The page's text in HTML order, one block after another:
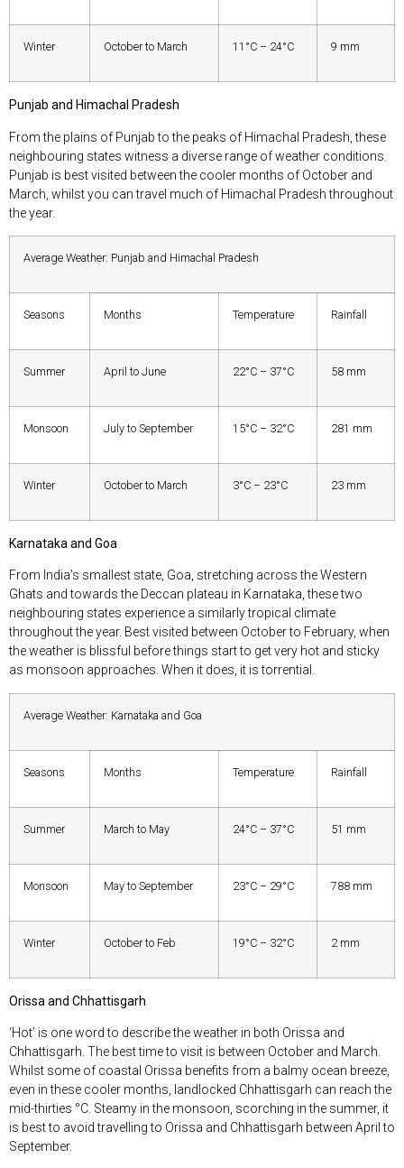
Winter October to March 11°C – 24°C 9 mm
Punjab and Himachal Pradesh
From the plains of Punjab to the peaks of Himachal Pradesh, these
neighbouring states witness a diverse range of weather conditions.
Punjab is best visited between the cooler months of October and
March, whilst you can travel much of Himachal Pradesh throughout
the year.
Average Weather: Punjab and Himachal Pradesh
Seasons Months Temperature Rainfall
Summer April to June 22°C – 37°C 58 mm
Monsoon July to September 15°C – 32°C 281 mm
Winter October to March 3°C – 23°C 23 mm
Karnataka and Goa
From India’s smallest state, Goa, stretching across the Western
Ghats and towards the Deccan plateau in Karnataka, these two
neighbouring states experience a similarly tropical climate
throughout the year. Best visited between October to February, when
the weather is blissful before things start to get very hot and sticky
as monsoon approaches. When it does, it is torrential.
Average Weather: Karnataka and Goa
Seasons Months Temperature Rainfall
Summer March to May 24°C – 37°C 51 mm
Monsoon May to September 23°C – 29°C 788 mm
Winter October to Feb 19°C – 32°C 2 mm
Orissa and Chhattisgarh
‘Hot’ is one word to describe the weather in both Orissa and
Chhattisgarh. The best time to visit is between October and March.
Whilst some of coastal Orissa benefits from a balmy ocean breeze,
even in these cooler months, landlocked Chhattisgarh can reach the
mid-thirties °C. Steamy in the monsoon, scorching in the summer, it
is best to avoid travelling to Orissa and Chhattisgarh between April to
September.